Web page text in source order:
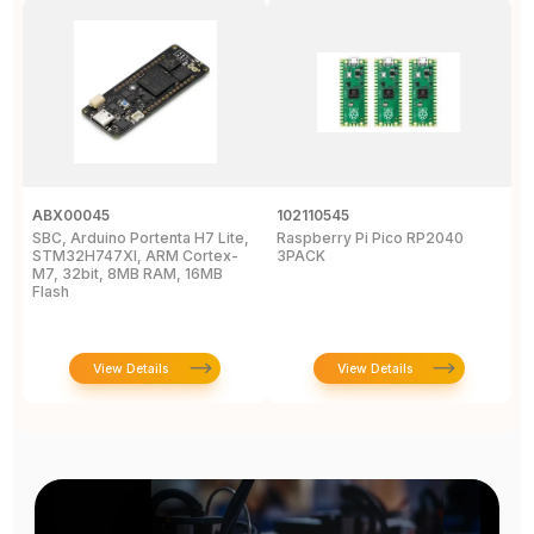
ABX00045
SBC, Arduino Portenta H7 Lite,
STM32H747XI, ARM Cortex-
M7, 32bit, 8MB RAM, 16MB
Flash
View Details
102110545
Raspberry Pi Pico RP2040
3PACK
View Details